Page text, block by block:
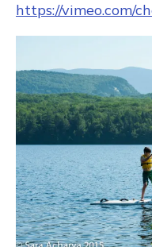
https://vimeo.com/